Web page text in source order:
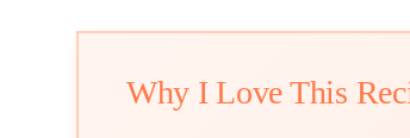
Why I Love This